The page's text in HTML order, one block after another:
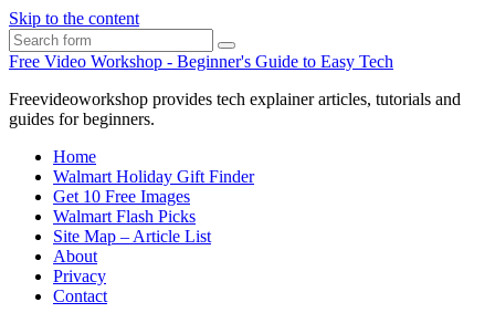
Skip to the content
Search
Free Video Workshop - Beginner's Guide to Easy Tech
Freevideoworkshop provides tech explainer articles, tutorials and
guides for beginners.
Home
Walmart Holiday Gift Finder
Get 10 Free Images
Walmart Flash Picks
Site Map – Article List
About
Privacy
Contact